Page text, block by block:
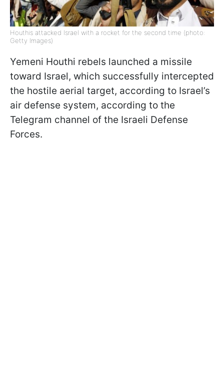
Houthis attacked Israel with a rocket for the second time (photo:
Getty Images)
Yemeni Houthi rebels launched a missile
toward Israel, which successfully intercepted
the hostile aerial target, according to Israel’s
air defense system, according to the
Telegram channel of the Israeli Defense
Forces.